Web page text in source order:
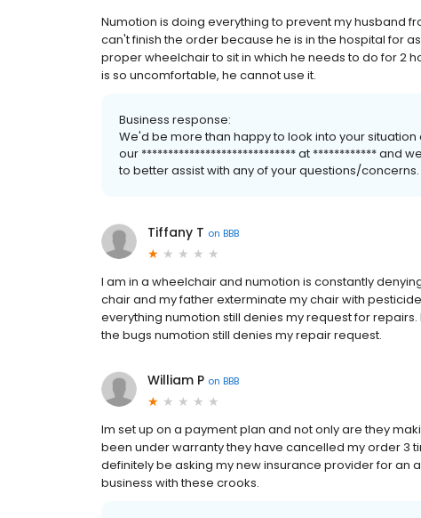
Numotion is doing everything to prevent my husband
can't finish the order because he is in the hospital for
proper wheelchair to sit in which he needs to do for 2
is so uncomfortable, he cannot use it.
Business response:
We'd be more than happy to look into your
our ***************************** at ************ and
to better assist with any of your questions/concerns.
Tiffany T on BBB
I am in a wheelchair and numotion is constantly
chair and my father exterminate my chair with
everything numotion still denies my request for
the bugs numotion still denies my repair request.
William P on BBB
Im set up on a payment plan and not only are they
been under warranty they have cancelled my order 3
definitely be asking my new insurance provider for
business with these crooks.